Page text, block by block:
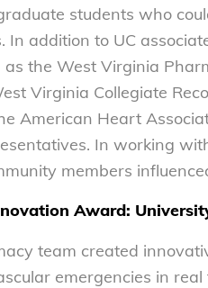
students who
In addition to UC
the West Virginia
Virginia Collegiate
American Heart
In working
members
Award:
team created
emergencies in